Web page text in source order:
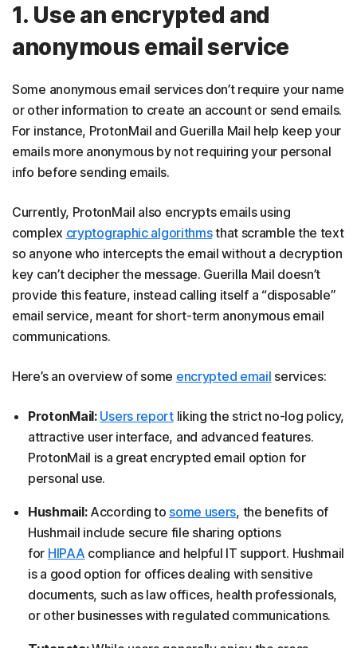
1. Use an encrypted and
anonymous email service
Some anonymous email services don’t require your name
or other information to create an account or send emails.
For instance, ProtonMail and Guerilla Mail help keep your
emails more anonymous by not requiring your personal
info before sending emails.
Currently, ProtonMail also encrypts emails using
complex cryptographic algorithmsthat scramble the text
so anyone who intercepts the email without a decryption
key can’t decipher the message. Guerilla Mail doesn’t
provide this feature, instead calling itself a “disposable”
email service, meant for short-term anonymous email
communications.
Here’s an overview of some encrypted email services:
ProtonMail: Users reportliking the strict no-log policy,
attractive user interface, and advanced features.
ProtonMail is a great encrypted email option for
personal use.
Hushmail: According to some users, the benefits of
Hushmail include secure file sharing options
for HIPAA compliance and helpful IT support. Hushmail
is a good option for offices dealing with sensitive
documents, such as law offices, health professionals,
or other businesses with regulated communications.